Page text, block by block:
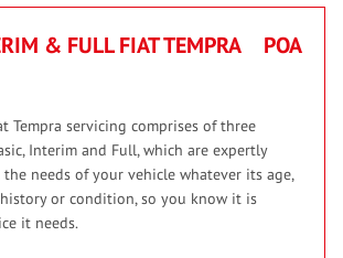
& FULL FIAT TEMPRA
POA
Tempra servicing comprises of three
Interim and Full, which are expertly
needs of your vehicle whatever its age,
history or condition, so you know it is
it needs.